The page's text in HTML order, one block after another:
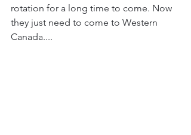
rotation for a long time to come. Now
they just need to come to Western
Canada....